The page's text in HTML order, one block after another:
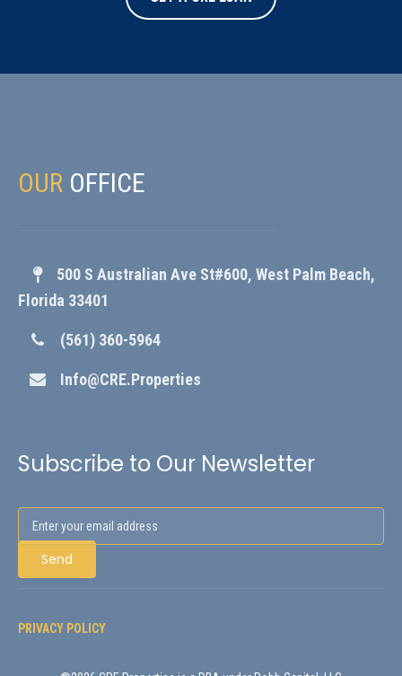
OUR OFFICE
500 S Australian Ave St#600, West Palm Beach,
Florida 33401
(561) 360-5964
Info@CRE.Properties
Subscribe to Our Newsletter
PRIVACY POLICY